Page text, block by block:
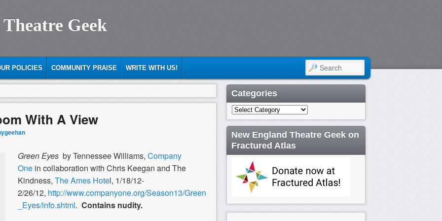
Geek
POLICIES COMMUNITY PRAISE WRITE WITH US! SEARCH
With A View
Green Eyes by Tennessee Williams, Company
One in collaboration with Chris Keegan and The
Kindness, The Ames Hotel, 1/18/12-
2/26/12, http://www.companyone.org/Season13/Green
_Eyes/info.shtml. Contains nudity.
Categories
Categories
New England Theatre Geek on
Fractured Atlas